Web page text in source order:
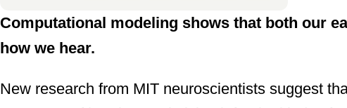
Computational modeling shows that both our
how we hear.
New research from MIT neuroscientists suggest